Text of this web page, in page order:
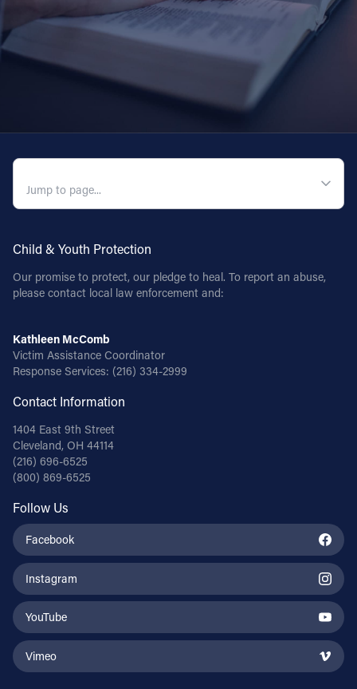
Child & Youth Protection
Our promise to protect, our pledge to heal. To report an abuse,
please contact local law enforcement and:
Kathleen McComb
Victim Assistance Coordinator
Response Services: (216) 334-2999
Contact Information
1404 East 9th Street
Cleveland, OH 44114
(216) 696-6525
(800) 869-6525
Follow Us
Facebook
Instagram
YouTube
Vimeo